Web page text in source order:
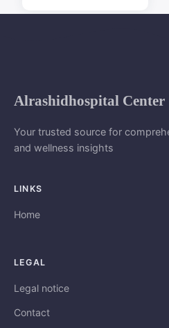
Alrashidhospital Center
Your trusted source for
and wellness insights
LINKS
Home
LEGAL
Legal notice
Contact